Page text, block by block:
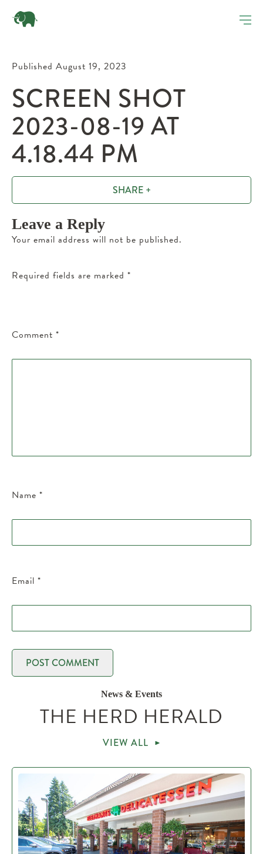
Published August 19, 2023
SCREEN SHOT
2023-08-19 AT
4.18.44 PM
SHARE +
Leave a Reply
Your email address will not be published.
Required fields are marked *
Comment *
Name *
Email *
News & Events
THE HERD HERALD
VIEW ALL